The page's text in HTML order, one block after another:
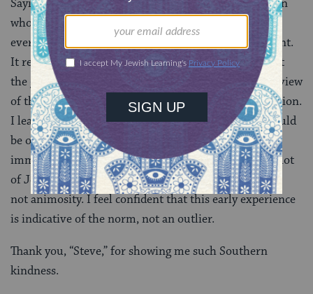
Saying I was surprised is an understatement. This man
who I had never met before had just given me
everything I needed to finish furnishing my apartment.
It really was gifted to me! Not only was I astounded at
the generosity and kindness of this stranger, but my view
of the South was forever changed in that one interaction.
I learned that anti-Semitism isn’t something that would
be on the foreground of my two years of Southern
immersion. Even if folks down here don’t all know a lot
of Jewish people, curiosity seems to be the response,
not animosity. I feel confident that this early experience
is indicative of the norm, not an outlier.
Thank you, “Steve,” for showing me such Southern
kindness.